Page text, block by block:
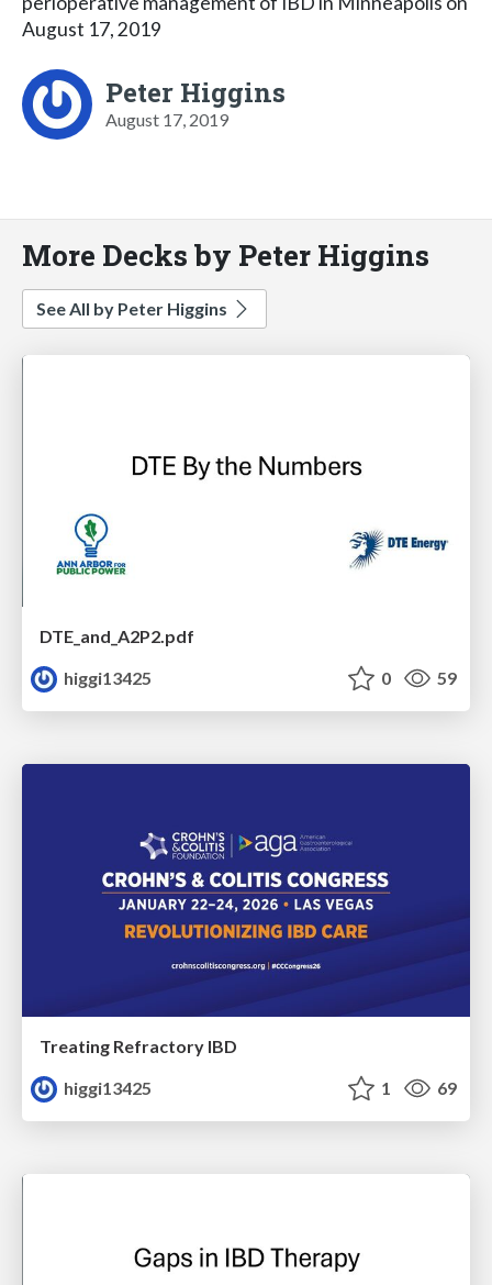
August 17, 2019
Peter Higgins
August 17, 2019
More Decks by Peter Higgins
See All by Peter Higgins
DTE_and_A2P2.pdf
higgi13425
0 59
Treating Refractory IBD
higgi13425
1 69